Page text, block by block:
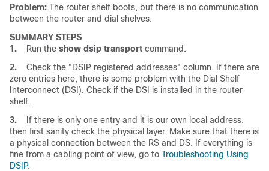
Problem: The router shelf boots, but there is no communication
between the router and dial shelves.
SUMMARY STEPS
1.
Run the show dsip transport command.
2.
Check the "DSIP registered addresses" column. If there are
zero entries here, there is some problem with the Dial Shelf
Interconnect (DSI). Check if the DSI is installed in the router
shelf.
3.
If there is only one entry and it is our own local address,
then first sanity check the physical layer. Make sure that there is
a physical connection between the RS and DS. If everything is
fine from a cabling point of view, go to Troubleshooting Using
DSIP.